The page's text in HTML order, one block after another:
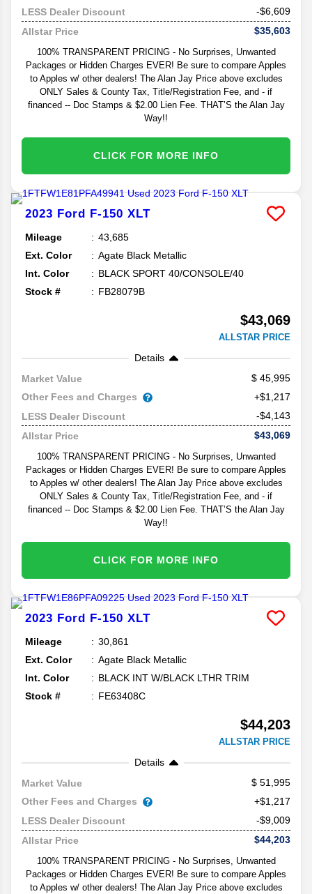
LESS Dealer Discount
-$6,609
Allstar Price
$35,603
100% TRANSPARENT PRICING - No Surprises, Unwanted
Packages or Hidden Charges EVER! Be sure to compare Apples
to Apples w/ other dealers! The Alan Jay Price above excludes
ONLY Sales & County Tax, Title/Registration Fee, and - if
financed -- Doc Stamps & $2.00 Lien Fee. THAT’S the Alan Jay
Way!!
CLICK FOR MORE INFO
2023 Ford F-150 XLT
Mileage
43,685
Ext. Color
Agate Black Metallic
Int. Color
BLACK SPORT 40/CONSOLE/40
Stock #
FB28079B
$43,069
ALLSTAR PRICE
Details
Market Value
45,995
Other Fees and Charges
+$1,217
LESS Dealer Discount
-$4,143
Allstar Price
$43,069
100% TRANSPARENT PRICING - No Surprises, Unwanted
Packages or Hidden Charges EVER! Be sure to compare Apples
to Apples w/ other dealers! The Alan Jay Price above excludes
ONLY Sales & County Tax, Title/Registration Fee, and - if
financed -- Doc Stamps & $2.00 Lien Fee. THAT’S the Alan Jay
Way!!
CLICK FOR MORE INFO
2023 Ford F-150 XLT
Mileage
30,861
Ext. Color
Agate Black Metallic
Int. Color
BLACK INT W/BLACK LTHR TRIM
Stock #
FE63408C
$44,203
ALLSTAR PRICE
Details
Market Value
51,995
Other Fees and Charges
+$1,217
LESS Dealer Discount
-$9,009
Allstar Price
$44,203
100% TRANSPARENT PRICING - No Surprises, Unwanted
Packages or Hidden Charges EVER! Be sure to compare Apples
to Apples w/ other dealers! The Alan Jay Price above excludes